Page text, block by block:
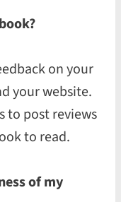
on your
your website.
to post reviews
to read.
of my